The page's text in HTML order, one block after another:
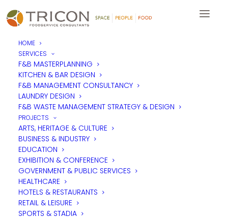
HOME
SERVICES
F&B MASTERPLANNING
KITCHEN & BAR DESIGN
F&B MANAGEMENT CONSULTANCY
LAUNDRY DESIGN
F&B WASTE MANAGEMENT STRATEGY & DESIGN
PROJECTS
ARTS, HERITAGE & CULTURE
BUSINESS & INDUSTRY
EDUCATION
EXHIBITION & CONFERENCE
GOVERNMENT & PUBLIC SERVICES
HEALTHCARE
HOTELS & RESTAURANTS
RETAIL & LEISURE
SPORTS & STADIA
Investors In People Silver
Award
We are thrilled to have been awarded
Silver statusfor the fourth time having held the
accreditation for nine years since our initial assessment. It’s an
achievement we are all incredibly proud of and are dedicated
to maintaining, ensuring that Tricon is an environment where
our people enjoy working and are able to thrive.